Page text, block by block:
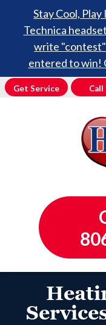
Stay Cool,
Technica
write "contest"
entered to win!
Get Service Call